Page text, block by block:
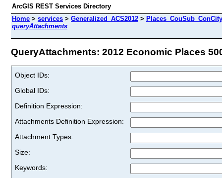
ArcGIS REST Services Directory
Home > services > Generalized_ACS2012 >
queryAttachments
QueryAttachments: 2012 Economic Places
Object IDs:
Global IDs:
Definition Expression:
Attachments Definition Expression:
Attachment Types:
Size:
Keywords: